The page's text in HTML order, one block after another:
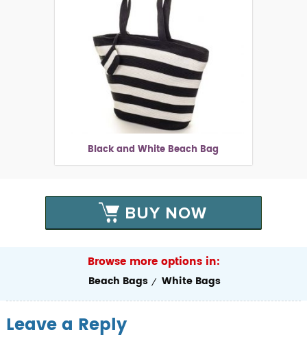
Black and White Beach Bag
BUY NOW
Browse more options in:
Beach Bags White Bags
Leave a Reply